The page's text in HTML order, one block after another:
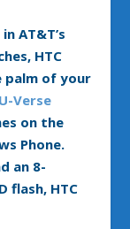
AT&T’s
HTC
palm of your
Verse
on the
Phone.
an 8-
flash, HTC